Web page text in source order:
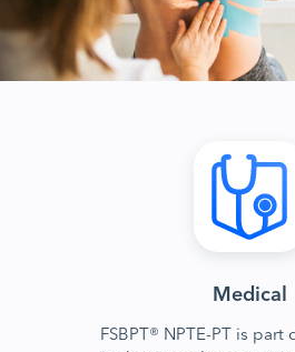
Medical
FSBPT® NPTE-PT is